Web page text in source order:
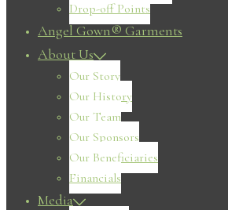
Drop-off Points
Angel Gown® Garments
About Us
Our Story
Our History
Our Team
Our Sponsors
Our Beneficiaries
Financials
Media